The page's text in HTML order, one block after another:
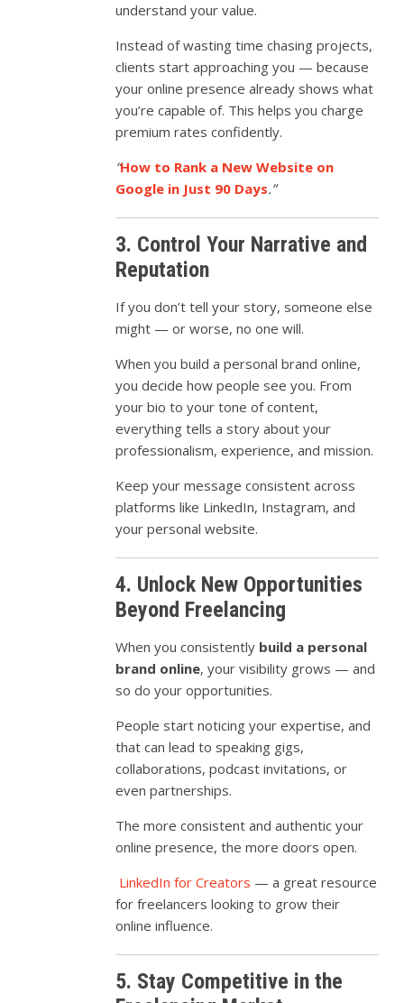
understand your value.
Instead of wasting time chasing projects,
clients start approaching you — because
your online presence already shows what
you’re capable of. This helps you charge
premium rates confidently.
“How to Rank a New Website on
Google in Just 90 Days.”
3. Control Your Narrative and
Reputation
If you don’t tell your story, someone else
might — or worse, no one will.
When you build a personal brand online,
you decide how people see you. From
your bio to your tone of content,
everything tells a story about your
professionalism, experience, and mission.
Keep your message consistent across
platforms like LinkedIn, Instagram, and
your personal website.
4. Unlock New Opportunities
Beyond Freelancing
When you consistently build a personal
brand online, your visibility grows — and
so do your opportunities.
People start noticing your expertise, and
that can lead to speaking gigs,
collaborations, podcast invitations, or
even partnerships.
The more consistent and authentic your
online presence, the more doors open.
LinkedIn for Creators — a great resource
for freelancers looking to grow their
online influence.
5. Stay Competitive in the